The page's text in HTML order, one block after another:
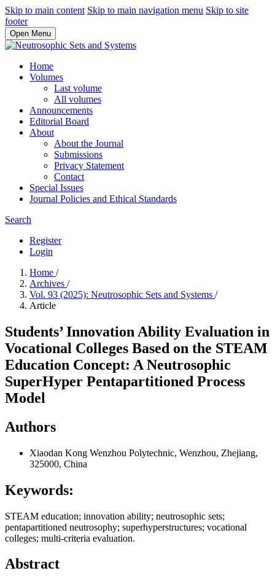
Skip to main content Skip to main navigation menu Skip to site
footer
Open Menu
Home
Volumes
Last volume
All volumes
Announcements
Editorial Board
About
About the Journal
Submissions
Privacy Statement
Contact
Special Issues
Journal Policies and Ethical Standards
Search
Register
Login
Home /
Archives /
Vol. 93 (2025): Neutrosophic Sets and Systems /
Article
Students’ Innovation Ability Evaluation in
Vocational Colleges Based on the STEAM
Education Concept: A Neutrosophic
SuperHyper Pentapartitioned Process
Model
Authors
Xiaodan Kong Wenzhou Polytechnic, Wenzhou, Zhejiang,
325000, China
Keywords:
STEAM education; innovation ability; neutrosophic sets;
pentapartitioned neutrosophy; superhyperstructures; vocational
colleges; multi-criteria evaluation.
Abstract